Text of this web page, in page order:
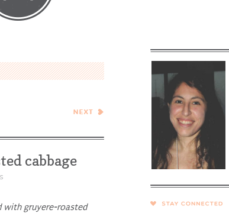
Almond Tart
cabbage
with gruyere-roasted